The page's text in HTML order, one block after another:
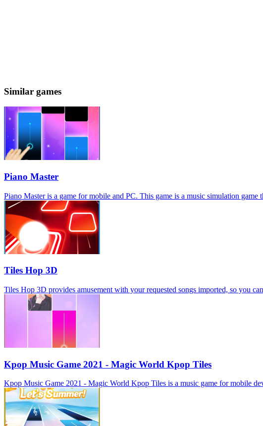
Similar games
Piano Master
Piano Master is a game for mobile and PC. This game is a music simulation
Tiles Hop 3D
Tiles Hop 3D provides amusement with your requested songs imported, so you
Kpop Music Game 2021 - Magic World Kpop Tiles
Kpop Music Game 2021 - Magic World Kpop Tiles is a music game for mobile